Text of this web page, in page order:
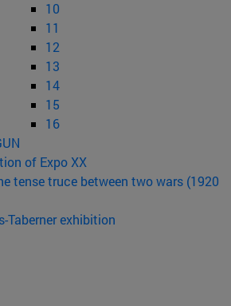
10
11
12
13
14
15
16
of Expo XX
tense truce between two wars (1920
Taberner exhibition